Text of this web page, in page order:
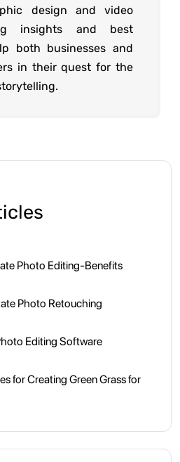
design and video
insights and best
both businesses and
in their quest for the
Photo Editing-Benefits
Photo Retouching
Editing Software
for Creating Green Grass for